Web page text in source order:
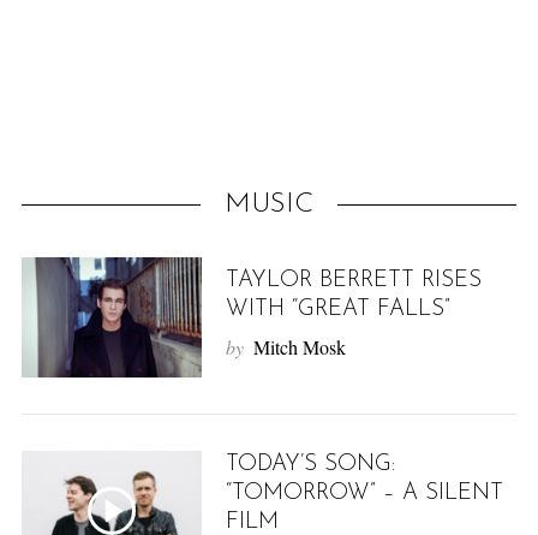
MUSIC
TAYLOR BERRETT RISES
WITH “GREAT FALLS”
by Mitch Mosk
TODAY’S SONG:
“TOMORROW” – A SILENT
FILM